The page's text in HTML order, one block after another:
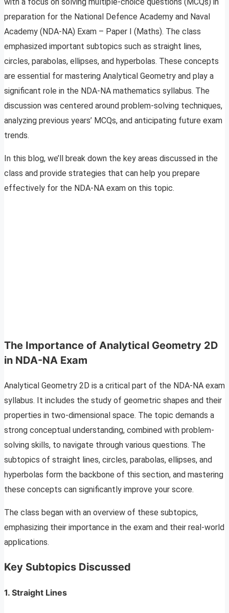
preparation for the National Defence Academy and Naval
Academy (NDA-NA) Exam – Paper I (Maths). The class
emphasized important subtopics such as straight lines,
circles, parabolas, ellipses, and hyperbolas. These concepts
are essential for mastering Analytical Geometry and play a
significant role in the NDA-NA mathematics syllabus. The
discussion was centered around problem-solving techniques,
analyzing previous years’ MCQs, and anticipating future exam
trends.
In this blog, we’ll break down the key areas discussed in the
class and provide strategies that can help you prepare
effectively for the NDA-NA exam on this topic.
The Importance of Analytical Geometry 2D
in NDA-NA Exam
Analytical Geometry 2D is a critical part of the NDA-NA exam
syllabus. It includes the study of geometric shapes and their
properties in two-dimensional space. The topic demands a
strong conceptual understanding, combined with problem-
solving skills, to navigate through various questions. The
subtopics of straight lines, circles, parabolas, ellipses, and
hyperbolas form the backbone of this section, and mastering
these concepts can significantly improve your score.
The class began with an overview of these subtopics,
emphasizing their importance in the exam and their real-world
applications.
Key Subtopics Discussed
1. Straight Lines